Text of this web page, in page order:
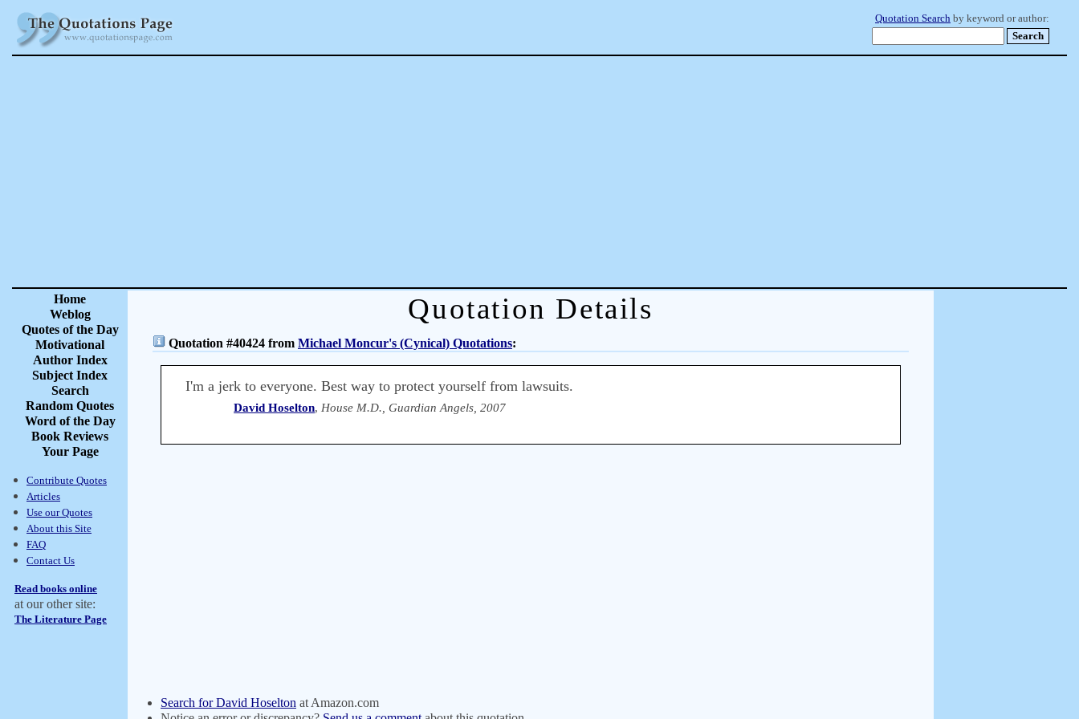
Quotation Search by keyword or author:
Home
Weblog
Quotes of the Day
Motivational
Author Index
Subject Index
Search
Random Quotes
Word of the Day
Book Reviews
Your Page
Contribute Quotes
Articles
Use our Quotes
About this Site
FAQ
Contact Us
Read books online
at our other site:
The Literature Page
Quotation Details
Quotation #40424 from Michael Moncur's (Cynical) Quotations:
I'm a jerk to everyone. Best way to protect yourself from lawsuits.
David Hoselton, House M.D., Guardian Angels, 2007
Search for David Hoselton at Amazon.com